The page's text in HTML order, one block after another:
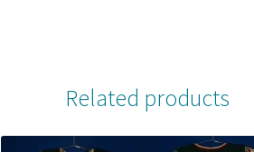
Related products